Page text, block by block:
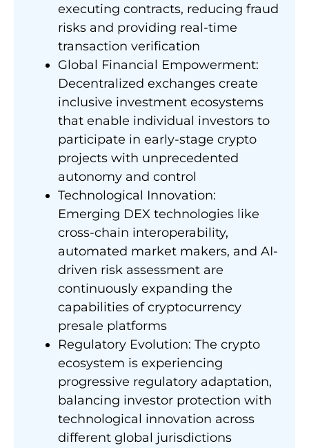
executing contracts, reducing fraud
risks and providing real-time
transaction verification
Global Financial Empowerment:
Decentralized exchanges create
inclusive investment ecosystems
that enable individual investors to
participate in early-stage crypto
projects with unprecedented
autonomy and control
Technological Innovation:
Emerging DEX technologies like
cross-chain interoperability,
automated market makers, and AI-
driven risk assessment are
continuously expanding the
capabilities of cryptocurrency
presale platforms
Regulatory Evolution: The crypto
ecosystem is experiencing
progressive regulatory adaptation,
balancing investor protection with
technological innovation across
different global jurisdictions